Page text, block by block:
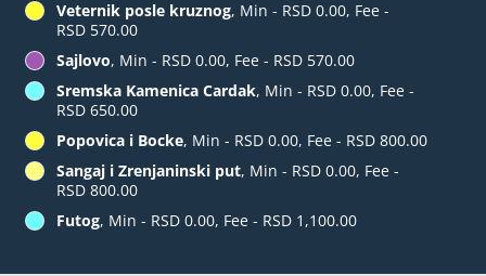
Veternik posle kruznog, Min - RSD 0.00, Fee -
RSD 570.00
Sajlovo, Min - RSD 0.00, Fee - RSD 570.00
Sremska Kamenica Cardak, Min - RSD 0.00, Fee -
RSD 650.00
Popovica i Bocke, Min - RSD 0.00, Fee - RSD 800.00
Sangaj i Zrenjaninski put, Min - RSD 0.00, Fee -
RSD 800.00
Futog, Min - RSD 0.00, Fee - RSD 1,100.00